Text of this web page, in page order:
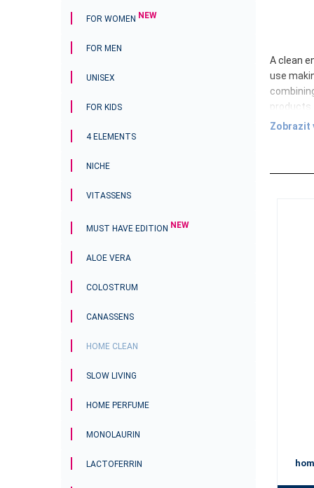
FOR WOMEN NEW
FOR MEN
UNISEX
FOR KIDS
4 ELEMENTS
NICHE
VITASSENS
MUST HAVE EDITION NEW
ALOE VERA
COLOSTRUM
CANASSENS
HOME CLEAN
SLOW LIVING
HOME PERFUME
MONOLAURIN
LACTOFERRIN
A clean
use
products
Home
cleaning
Zobrazit